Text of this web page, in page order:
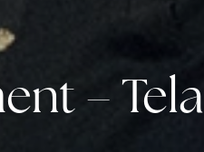
–